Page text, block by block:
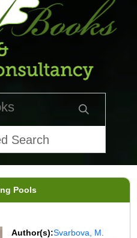
Search
Pools
Author(s):Svarbova, M.